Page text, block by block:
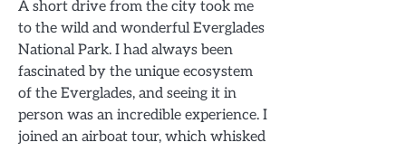
A short drive from the city took me
to the wild and wonderful Everglades
National Park. I had always been
fascinated by the unique ecosystem
of the Everglades, and seeing it in
person was an incredible experience. I
joined an airboat tour, which whisked